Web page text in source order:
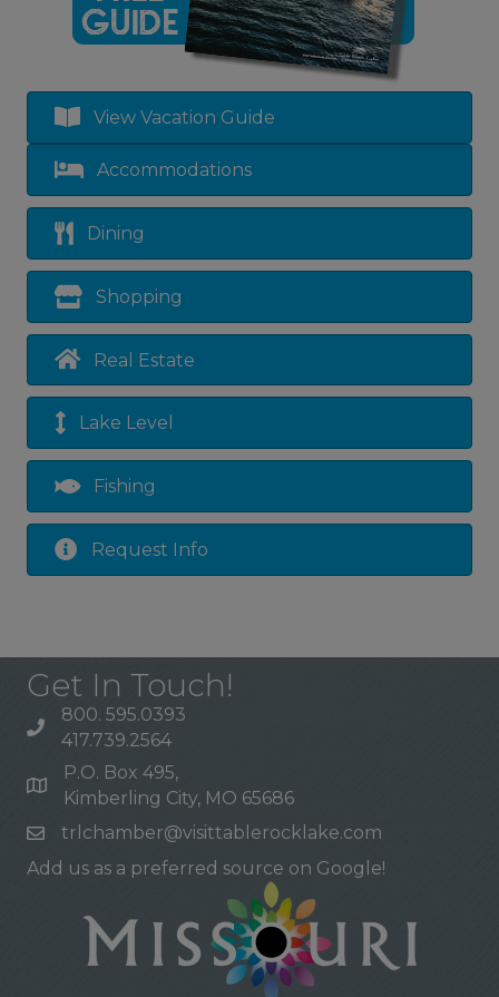
View Vacation Guide
Accommodations
Dining
Shopping
Real Estate
Lake Level
Fishing
Request Info
Get In Touch!
800. 595.0393
417.739.2564
P.O. Box 495,
Kimberling City, MO 65686
trlchamber@visittablerocklake.com
Add us as a preferred source on Google!